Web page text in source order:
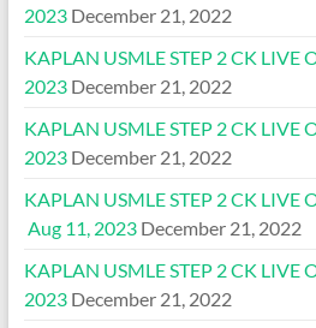
2023 December 21, 2022
KAPLAN USMLE STEP 2 CK LIVE
2023 December 21, 2022
KAPLAN USMLE STEP 2 CK LIVE
2023 December 21, 2022
KAPLAN USMLE STEP 2 CK LIVE
Aug 11, 2023 December 21, 2022
KAPLAN USMLE STEP 2 CK LIVE
2023 December 21, 2022